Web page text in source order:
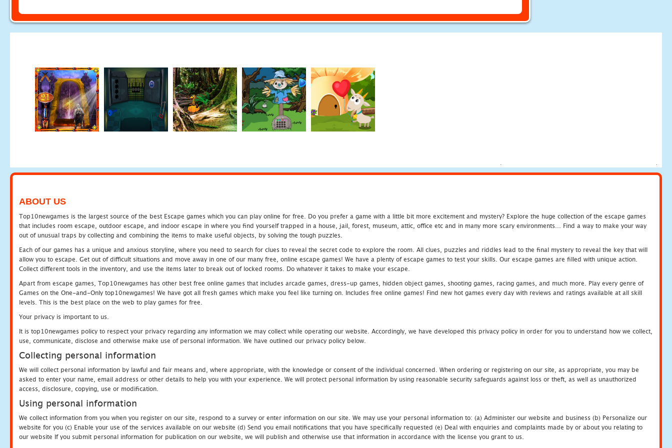
ABOUT US
Top10newgames is the largest source of the best Escape games which you can play online for free. Do you prefer a game with a little bit more excitement and mystery? Explore the huge collection of the escape games
that includes room escape, outdoor escape, and indoor escape in where you find yourself trapped in a house, jail, forest, museum, attic, office etc and in many more scary environments... Find a way to make your way
out of unusual traps by collecting and combining the items to make useful objects, by solving the tough puzzles.
Each of our games has a unique and anxious storyline, where you need to search for clues to reveal the secret code to explore the room. All clues, puzzles and riddles lead to the final mystery to reveal the key that will
allow you to escape. Get out of difficult situations and move away in one of our many free, online escape games! We have a plenty of escape games to test your skills. Our escape games are filled with unique action.
Collect different tools in the inventory, and use the items later to break out of locked rooms. Do whatever it takes to make your escape.
Apart from escape games, Top10newgames has other best free online games that includes arcade games, dress-up games, hidden object games, shooting games, racing games, and much more. Play every genre of
Games on the One-and-Only top10newgames! We have got all fresh games which make you feel like turning on. Includes free online games! Find new hot games every day with reviews and ratings available at all skill
levels. This is the best place on the web to play games for free.
Your privacy is important to us.
It is top10newgames policy to respect your privacy regarding any information we may collect while operating our website. Accordingly, we have developed this privacy policy in order for you to understand how we collect,
use, communicate, disclose and otherwise make use of personal information. We have outlined our privacy policy below.
Collecting personal information
We will collect personal information by lawful and fair means and, where appropriate, with the knowledge or consent of the individual concerned. When ordering or registering on our site, as appropriate, you may be
asked to enter your name, email address or other details to help you with your experience. We will protect personal information by using reasonable security safeguards against loss or theft, as well as unauthorized
access, disclosure, copying, use or modification.
Using personal information
We collect information from you when you register on our site, respond to a survey or enter information on our site. We may use your personal information to: (a) Administer our website and business (b) Personalize our
website for you (c) Enable your use of the services available on our website (d) Send you email notifications that you have specifically requested (e) Deal with enquiries and complaints made by or about you relating to
our website If you submit personal information for publication on our website, we will publish and otherwise use that information in accordance with the license you grant to us.